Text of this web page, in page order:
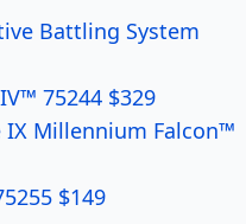
Battling System
75244 $329
IX Millennium Falcon™
$149